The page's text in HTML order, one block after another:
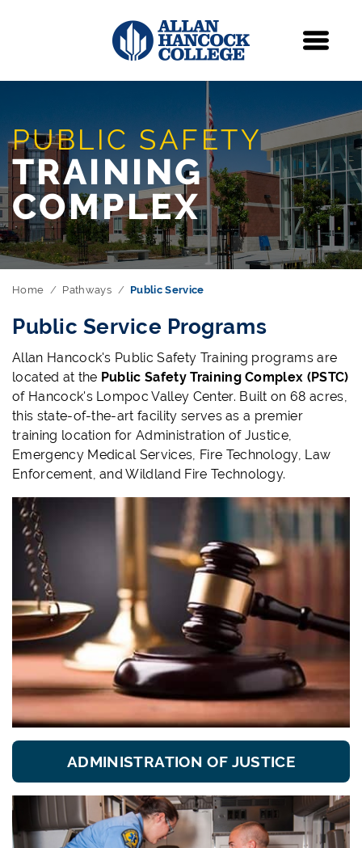
PUBLIC SAFETY
TRAINING
COMPLEX
Home Pathways Public Service
Public Service Programs
Allan Hancock's Public Safety Training programs are
located at the Public Safety Training Complex (PSTC)
of Hancock's Lompoc Valley Center. Built on 68 acres,
this state-of-the-art facility serves as a premier
training location for Administration of Justice,
Emergency Medical Services, Fire Technology, Law
Enforcement, and Wildland Fire Technology.
ADMINISTRATION OF JUSTICE